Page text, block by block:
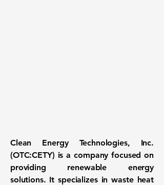
Clean Energy Technologies, Inc.
(OTC:CETY) is a company focused on
providing renewable energy
solutions. It specializes in waste heat